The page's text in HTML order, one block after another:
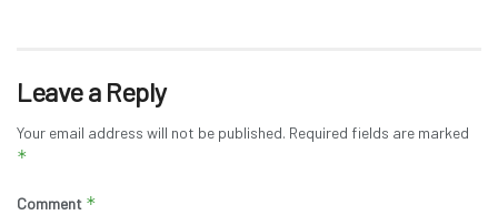
Leave a Reply
Your email address will not be published. Required fields are marked
*
Comment *